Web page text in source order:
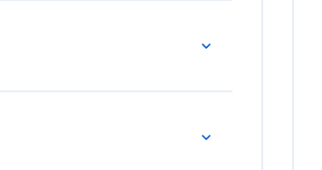
variance for building DL applications,
implement a neural network in
and recognition tasks, use neural